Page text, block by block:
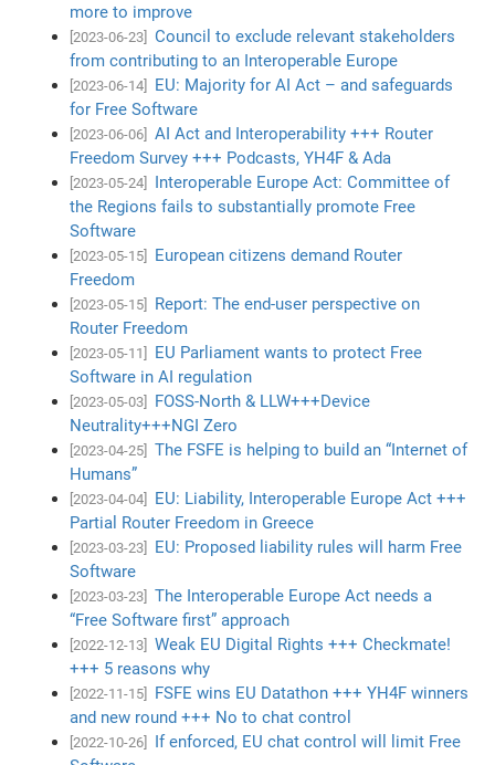
more to improve
[2023-06-23]
Council to exclude relevant stakeholders
from contributing to an Interoperable Europe
[2023-06-14]
EU: Majority for AI Act – and safeguards
for Free Software
[2023-06-06]
AI Act and Interoperability +++ Router
Freedom Survey +++ Podcasts, YH4F & Ada
[2023-05-24]
Interoperable Europe Act: Committee of
the Regions fails to substantially promote Free
Software
[2023-05-15]
European citizens demand Router
Freedom
[2023-05-15]
Report: The end-user perspective on
Router Freedom
[2023-05-11]
EU Parliament wants to protect Free
Software in AI regulation
[2023-05-03]
FOSS-North & LLW+++Device
Neutrality+++NGI Zero
[2023-04-25]
The FSFE is helping to build an “Internet of
Humans”
[2023-04-04]
EU: Liability, Interoperable Europe Act +++
Partial Router Freedom in Greece
[2023-03-23]
EU: Proposed liability rules will harm Free
Software
[2023-03-23]
The Interoperable Europe Act needs a
“Free Software first” approach
[2022-12-13]
Weak EU Digital Rights +++ Checkmate!
+++ 5 reasons why
[2022-11-15]
FSFE wins EU Datathon +++ YH4F winners
and new round +++ No to chat control
[2022-10-26]
If enforced, EU chat control will limit Free